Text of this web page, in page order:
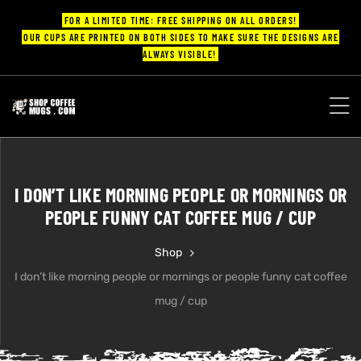
FOR A LIMITED TIME: FREE SHIPPING ON ALL ORDERS!
OUR CUPS ARE PRINTED ON BOTH SIDES TO MAKE SURE THE DESIGNS ARE
ALWAYS VISIBLE!
I DON’T LIKE MORNING PEOPLE OR MORNINGS OR
PEOPLE FUNNY CAT COFFEE MUG / CUP
Shop
I don’t like morning people or mornings or people funny cat coffee
mug / cup